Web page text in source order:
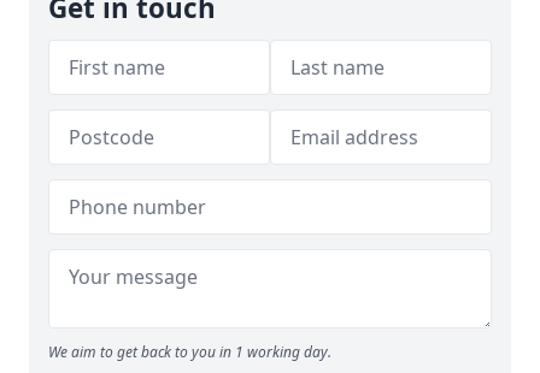
Get in touch
We aim to get back to you in 1 working day.